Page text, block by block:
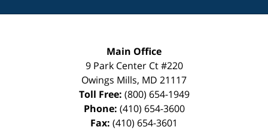
Main Office
9 Park Center Ct #220
Owings Mills, MD 21117
Toll Free: (800) 654-1949
Phone: (410) 654-3600
Fax: (410) 654-3601